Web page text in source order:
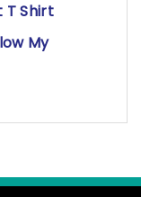
T Shirt
My